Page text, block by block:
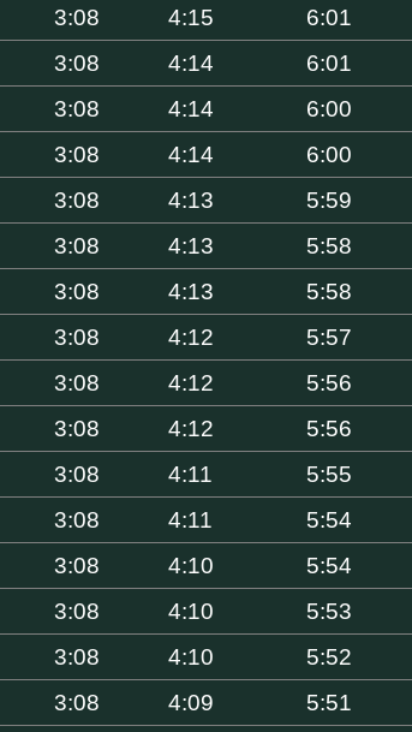
3:08 4:15 6:01
3:08 4:14 6:01
3:08 4:14 6:00
3:08 4:14 6:00
3:08 4:13 5:59
3:08 4:13 5:58
3:08 4:13 5:58
3:08 4:12 5:57
3:08 4:12 5:56
3:08 4:12 5:56
3:08 4:11 5:55
3:08 4:11 5:54
3:08 4:10 5:54
3:08 4:10 5:53
3:08 4:10 5:52
3:08 4:09 5:51